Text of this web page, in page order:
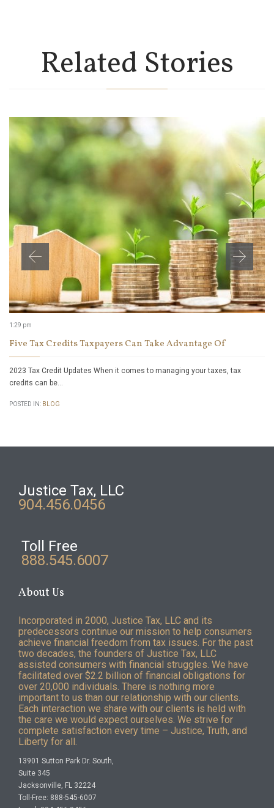
Related Stories
1:29 pm
Five Tax Credits Taxpayers Can Take Advantage Of
2023 Tax Credit Updates When it comes to managing your taxes, tax
credits can be…
POSTED IN: BLOG
Justice Tax, LLC
904.456.0456
Toll Free
888.545.6007
About Us
Incorporated in 2000, Justice Tax, LLC and its
predecessors continue our mission to help consumers
achieve financial freedom from tax issues. For the past
two decades, the founders of Justice Tax, LLC
assisted consumers with financial struggles. We have
facilitated over $2.2 billion of financial obligations for
over 20,000 individuals. There is nothing more
important to us than our relationship with our clients.
Each interaction we share with our clients is held with
the care we would expect ourselves. We strive for
complete satisfaction every time – Justice, Truth, and
Liberty for all.
13901 Sutton Park Dr. South,
Suite 345
Jacksonville, FL 32224
Toll-Free: 888-545-6007